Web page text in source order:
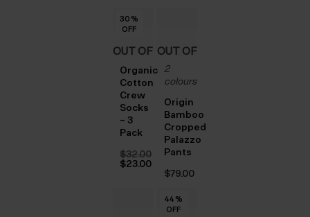
$‌105.00.
is:
$‌52.00.
30%
OFF
30%
OFF
30%
OFF
OUT OF
STOCK
Organic
Cotton
Crew
Socks
– 3
Pack
$‌32.00
Original
$‌23.00
OUT OF
STOCK
2
colours
Origin
Bamboo
Cropped
Palazzo
Pants
$‌79.00
44 %
OFF
44 %
OFF
44 %
OFF
44 %
OFF
44 %
OFF
44 %
OFF
44 %
OFF